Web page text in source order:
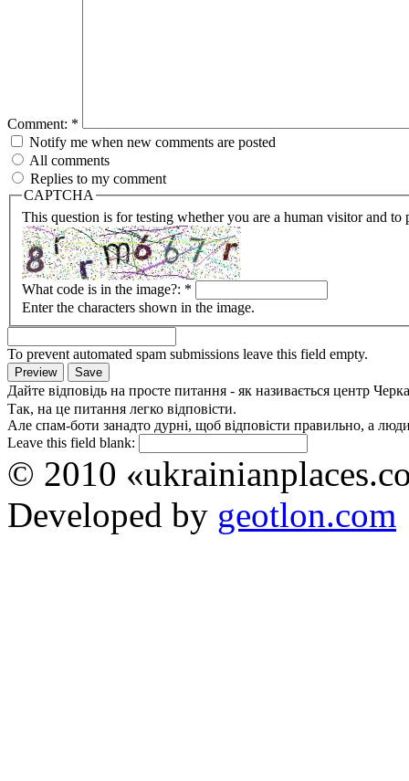
Comment: *
Notify me when new comments are posted
All comments
Replies to my comment
CAPTCHA
This question is for testing whether you are a human visitor and to
What code is in the image?: *
Enter the characters shown in the image.
To prevent automated spam submissions leave this field empty.
Дайте відповідь на просте питання - як називається центр
Так, на це питання легко відповісти.
Але спам-боти занадто дурні, щоб відповісти правильно, а
Leave this field blank:
© 2010
Developed by geotlon.com